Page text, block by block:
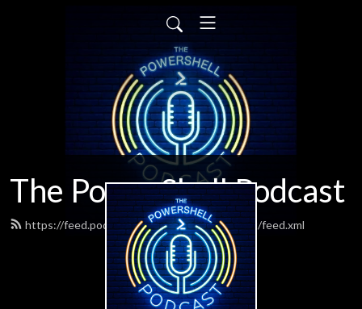
The PowerShell Podcast
https://feed.podbean.com/powershellpodcast/feed.xml